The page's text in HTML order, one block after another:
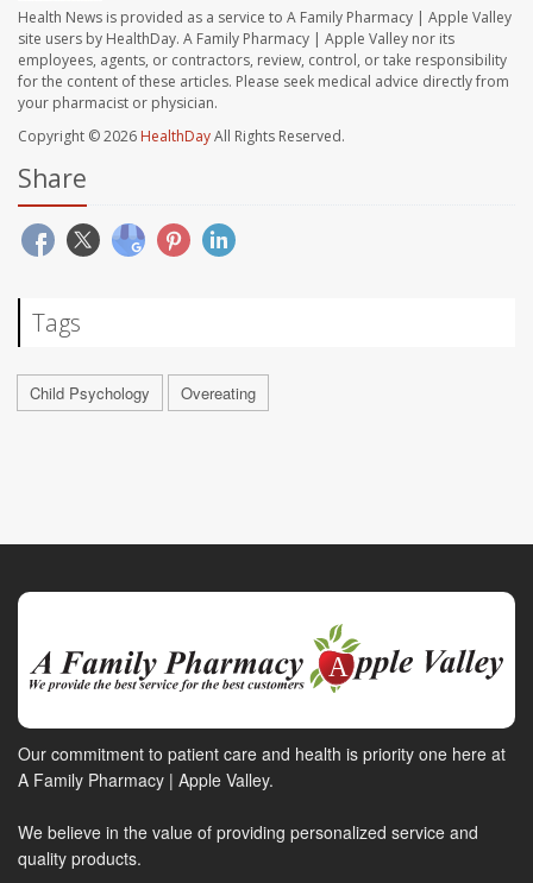
Health News is provided as a service to A Family Pharmacy | Apple Valley
site users by HealthDay. A Family Pharmacy | Apple Valley nor its
employees, agents, or contractors, review, control, or take responsibility
for the content of these articles. Please seek medical advice directly from
your pharmacist or physician.
Copyright © 2026 HealthDayAll Rights Reserved.
Share
Tags
Child Psychology Overeating
Our commitment to patient care and health is priority one here at
A Family Pharmacy | Apple Valley.
We believe in the value of providing personalized service and
quality products.